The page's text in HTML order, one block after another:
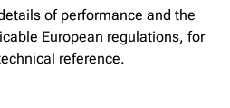
of performance and the
European regulations, for
reference.